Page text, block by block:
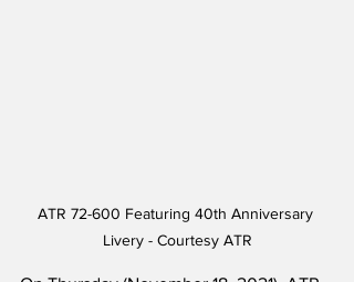
ATR 72-600 Featuring 40th Anniversary
Livery - Courtesy ATR